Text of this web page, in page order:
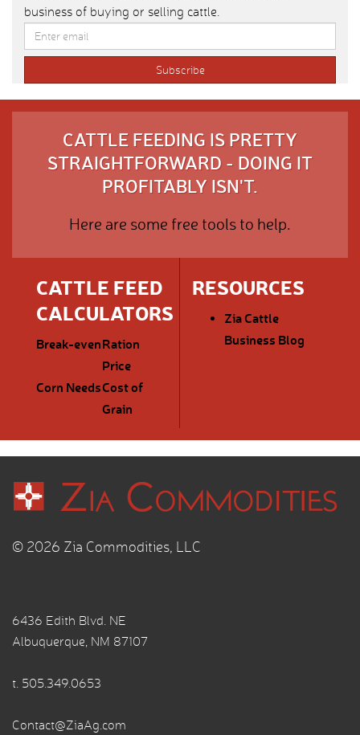
business of buying or selling cattle.
CATTLE FEEDING IS PRETTY
STRAIGHTFORWARD - DOING IT
PROFITABLY ISN'T.
Here are some free tools to help.
CATTLE FEED
CALCULATORS
Break-evenRation
Price
Corn NeedsCost of
Grain
RESOURCES
Zia Cattle
Business Blog
© 2026 Zia Commodities, LLC
6436 Edith Blvd. NE
Albuquerque, NM 87107
t. 505.349.0653
Contact@ZiaAg.com